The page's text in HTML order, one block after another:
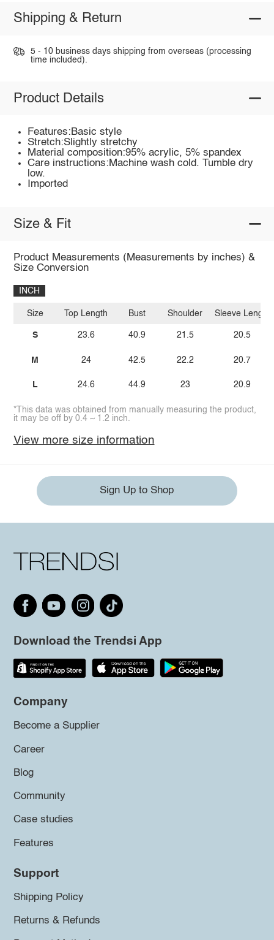
Shipping & Return
5 - 10 business days shipping from overseas (processing
time included).
Product Details
Features:Basic style
Stretch:Slightly stretchy
Material composition:95% acrylic, 5% spandex
Care instructions:Machine wash cold. Tumble dry
low.
Imported
Size & Fit
Product Measurements (Measurements by inches) &
Size Conversion
INCH
Size
S
M
L
Top Length
23.6
24
24.6
Bust
40.9
42.5
44.9
Shoulder
21.5
22.2
23
Sleeve Length
20.5
20.7
20.9
*This data was obtained from manually measuring the product,
it may be off by 0.4 ~ 1.2 inch.
View more size information
Sign Up to Shop
Download the Trendsi App
Company
Become a Supplier
Career
Blog
Community
Case studies
Features
Support
Shipping Policy
Returns & Refunds